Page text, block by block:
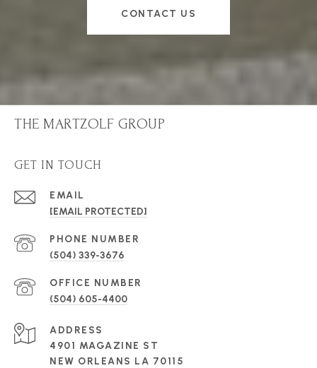
CONTACT US
THE MARTZOLF GROUP
GET IN TOUCH
EMAIL
[EMAIL PROTECTED]
PHONE NUMBER
(504) 339-3676
(504) 605-4400
ADDRESS
4901 MAGAZINE ST
NEW ORLEANS LA 70115